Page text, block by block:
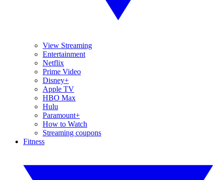
View Streaming
Entertainment
Netflix
Prime Video
Disney+
Apple TV
HBO Max
Hulu
Paramount+
How to Watch
Streaming coupons
Fitness